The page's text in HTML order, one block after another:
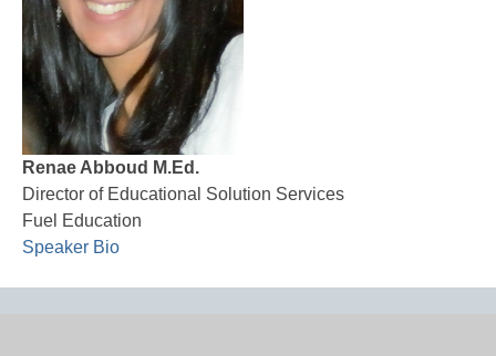
Renae Abboud M.Ed.
Director of Educational Solution Services
Fuel Education
Speaker Bio